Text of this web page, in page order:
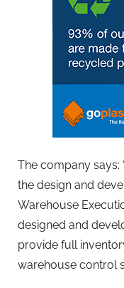
The company says:
the design and
Warehouse
designed and
provide full
warehouse control